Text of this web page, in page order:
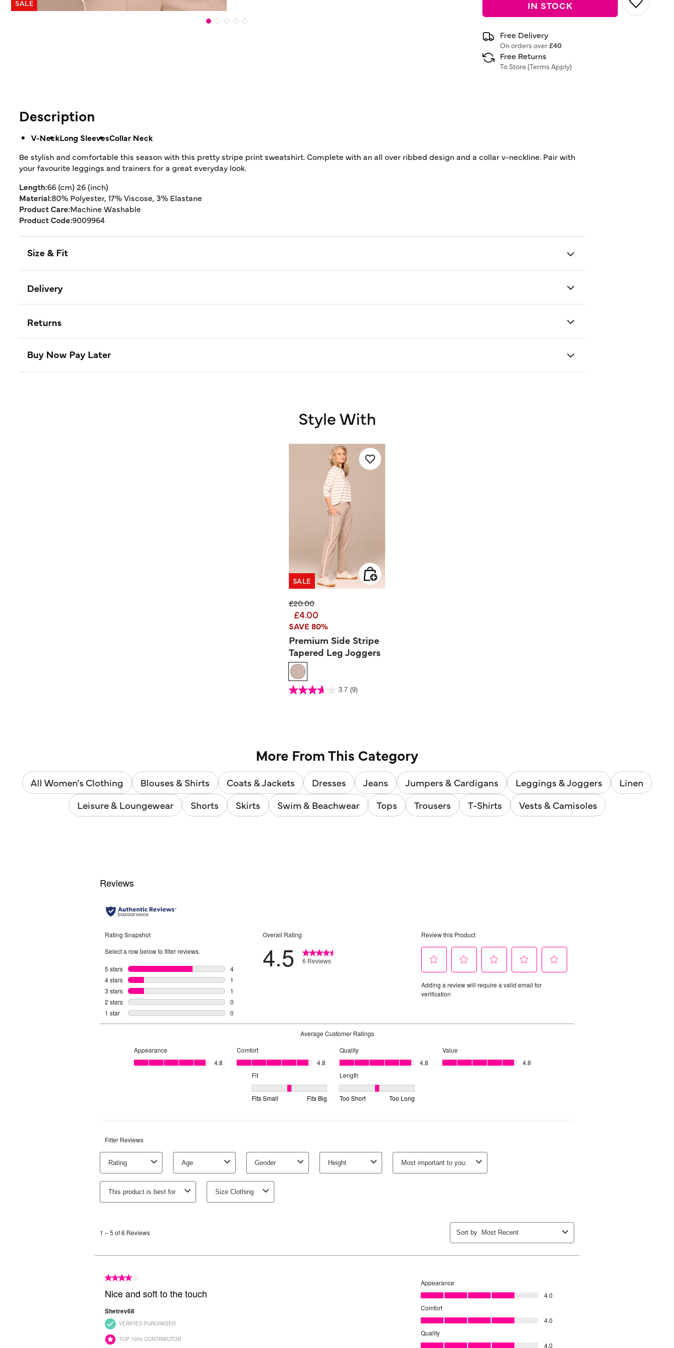
SALE IN STOCK
Free Delivery
On orders over£40
Free Returns
To Store (Terms Apply)
Description
V-NeckLong SleevesCollar Neck
Be stylish and comfortable this season with this pretty stripe print sweatshirt. Complete with an all over ribbed design and a collar v-neckline. Pair with
your favourite leggings and trainers for a great everyday look.
Length:66 (cm) 26 (inch)
Material:80% Polyester, 17% Viscose, 3% Elastane
Product Care:Machine Washable
Product Code:9009964
Size & Fit
Delivery
Returns
Buy Now Pay Later
Style With
SALE
Price reduced from
£20.00to
£4.00
SAVE 80%
Premium Side Stripe
Tapered Leg Joggers
3.4 out of 5 Customer Rating
3.7 (9)
3.7
More From This Category
All Women's Clothing Blouses & Shirts Coats & Jackets Dresses Jeans Jumpers & Cardigans Leggings & Joggers
Linen
Leisure & Loungewear
Shorts Skirts Swim & Beachwear Tops Trousers T-Shirts Vests & Camisoles